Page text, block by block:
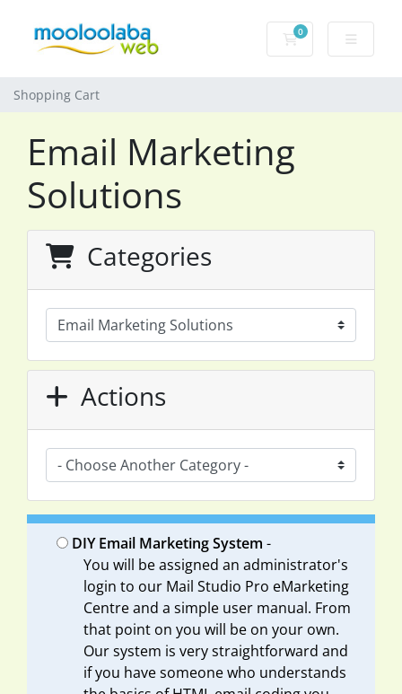
0
Shopping Cart
Shopping Cart
Email Marketing
Solutions
Categories
Actions
DIY Email Marketing System -
You will be assigned an administrator's
login to our Mail Studio Pro eMarketing
Centre and a simple user manual. From
that point on you will be on your own.
Our system is very straightforward and
if you have someone who understands